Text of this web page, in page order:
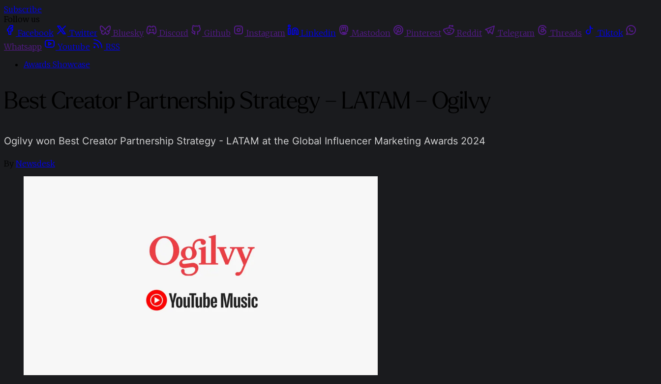
Subscribe
Follow us
Facebook
Twitter Bluesky Discord Github Instagram Linkedin Mastodon Pinterest Reddit Telegram Threads
Tiktok
Whatsapp
Youtube
RSS
Awards Showcase
Best Creator Partnership Strategy – LATAM – Ogilvy
Ogilvy won Best Creator Partnership Strategy - LATAM at the Global Influencer Marketing Awards 2024
By Newsdesk